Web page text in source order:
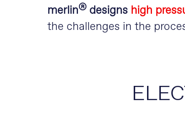
merlin®designs high
the challenges in the